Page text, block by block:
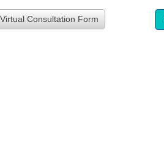
Virtual Consultation Form